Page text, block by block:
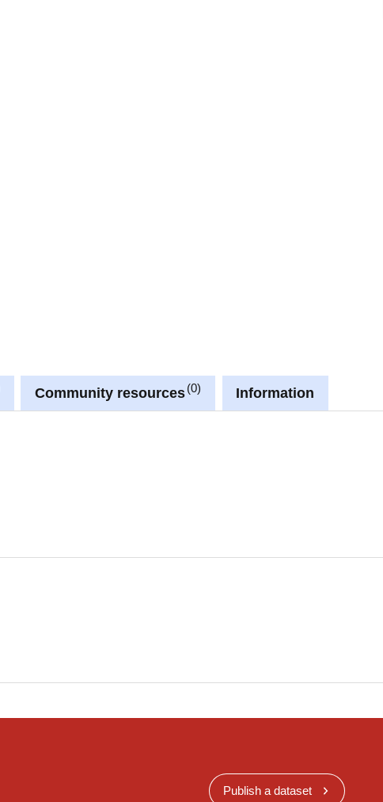
Community resources 0 Information
Publish a dataset